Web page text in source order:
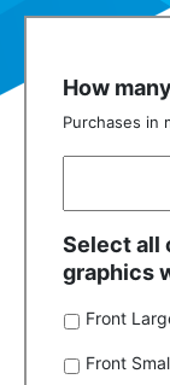
How
Purchases in
Select all
graphics
Front
Front